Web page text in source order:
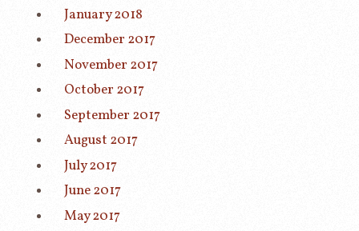
January 2018
December 2017
November 2017
October 2017
September 2017
August 2017
July 2017
June 2017
May 2017